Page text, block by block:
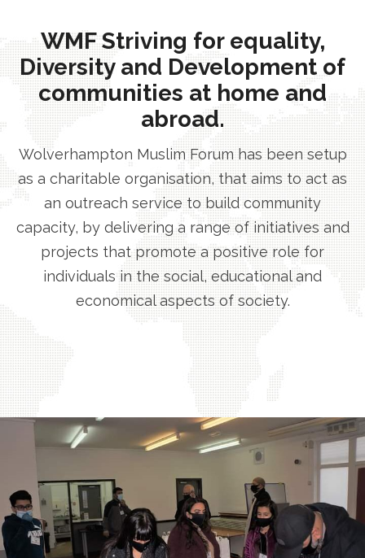
WMF Striving for equality,
Diversity and Development of
communities at home and
abroad.
Wolverhampton Muslim Forum has been setup
as a charitable organisation, that aims to act as
an outreach service to build community
capacity, by delivering a range of initiatives and
projects that promote a positive role for
individuals in the social, educational and
economical aspects of society.